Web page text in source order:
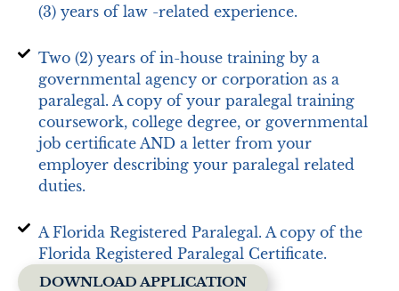
(3) years of law -related experience.
Two (2) years of in-house training by a
governmental agency or corporation as a
paralegal. A copy of your paralegal training
coursework, college degree, or governmental
job certificate AND a letter from your
employer describing your paralegal related
duties.
A Florida Registered Paralegal. A copy of the
Florida Registered Paralegal Certificate.
DOWNLOAD APPLICATION